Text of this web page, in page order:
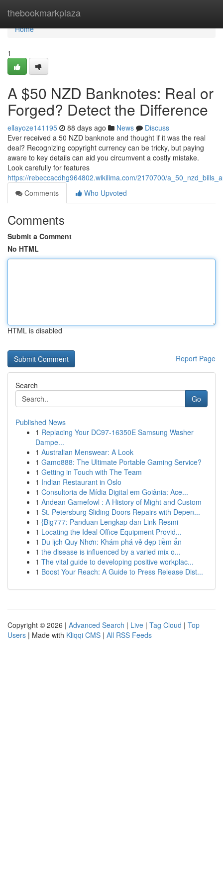
thebookmarkplaza
Home
Home
1
A $50 NZD Banknotes: Real or
Forged? Detect the Difference
ellayoze141195 88 days ago News
Discuss
Ever received a 50 NZD banknote and thought if it was the real
deal? Recognizing copyright currency can be tricky, but paying
aware to key details can aid you circumvent a costly mistake.
Look carefully for features
https://rebeccacdhg964802.wikilima.com/2170700/
Comments
Who Upvoted
Comments
Submit a Comment
No HTML
HTML is disabled
Report Page
Search
Go
Published News
1 Replacing Your DC97-16350E Samsung Washer
Dampe...
1 Australian Menswear: A Look
1 Gamo888: The Ultimate Portable Gaming Service?
1 Getting in Touch with The Team
1 Indian Restaurant in Oslo
1 Consultoria de Mídia Digital em Goiânia: Ace...
1 Andean Gamefowl : A History of Might and Custom
1 St. Petersburg Sliding Doors Repairs with Depen...
1 {Big777: Panduan Lengkap dan Link Resmi
1 Locating the Ideal Office Equipment Provid...
1 Du lịch Quy Nhơn: Khám phá vẻ đẹp tiềm ẩn
1 the disease is influenced by a varied mix o...
1 The vital guide to developing positive workplac...
1 Boost Your Reach: A Guide to Press Release Dist...
Copyright © 2026 | Advanced Search | Live | Tag Cloud | Top
Users | Made with Kliqqi CMS | All RSS Feeds